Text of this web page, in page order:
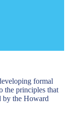
formal
the principles that
by the Howard